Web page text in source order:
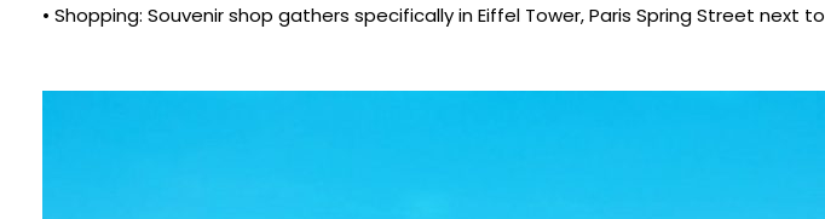
• Shopping: Souvenir shop gathers specifically in Eiffel Tower, Paris Spring Street next